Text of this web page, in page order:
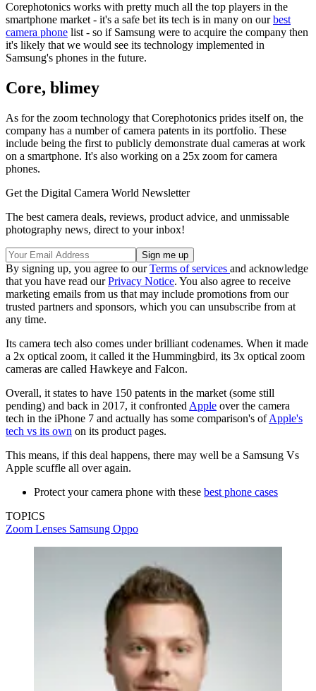
Corephotonics works with pretty much all the top players in the
smartphone market - it's a safe bet its tech is in many on ourbest
camera phone list - so if Samsung were to acquire the company then
it's likely that we would see its technology implemented in
Samsung's phones in the future.
Core, blimey
As for the zoom technology that Corephotonics prides itself on, the
company has a number of camera patents in its portfolio. These
include being the first to publicly demonstrate dual cameras at work
on a smartphone. It's also working on a 25x zoom for camera
phones.
Get the Digital Camera World Newsletter
The best camera deals, reviews, product advice, and unmissable
photography news, direct to your inbox!
By signing up, you agree to ourTerms of services and acknowledge
that you have read ourPrivacy Notice. You also agree to receive
marketing emails from us that may include promotions from our
trusted partners and sponsors, which you can unsubscribe from at
any time.
Its camera tech also comes under brilliant codenames. When it made
a 2x optical zoom, it called it the Hummingbird, its 3x optical zoom
cameras are called Hawkeye and Falcon.
Overall, it states to have 150 patents in the market (some still
pending) and back in 2017, it confronted Apple over the camera
tech in the iPhone 7 and actually has some comparison's ofApple's
tech vs its own on its product pages.
This means, if this deal happens, there may well be a Samsung Vs
Apple scuffle all over again.
Protect your camera phone with these best phone cases
TOPICS
Zoom Lenses Samsung Oppo